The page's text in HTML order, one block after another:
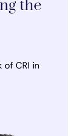
the
CRI in